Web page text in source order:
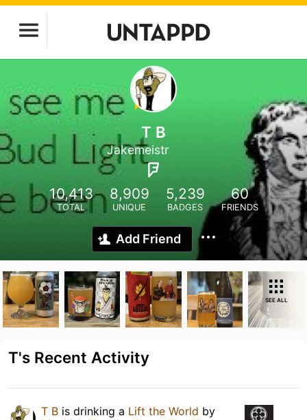
T B
Jakemeistr
10,413
TOTAL
8,909
UNIQUE
5,239
BADGES
60
FRIENDS
Add Friend
SEE ALL
T's Recent Activity
T B is drinking a Lift the World by